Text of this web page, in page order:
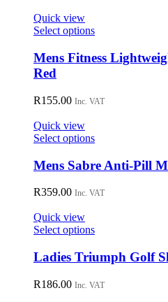
Quick view
Select optionsThis
has
multiple
options
chosen
the
page
Mens Fitness
Red
R155.00 Inc. VAT
Quick view
Select optionsThis
has
multiple
variants.
may
be
chosen
on
product
Mens Sabre Anti-Pill
R359.00 Inc. VAT
Quick view
Select optionsThis
has
multiple
variants.
The
Ladies Triumph Golf
R186.00 Inc. VAT